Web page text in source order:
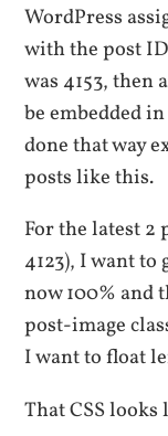
WordPress
with the post
was 4153, then
be embedded
done that way
posts like this.
For the latest 2
4123), I want to
now 100% and
post-image
I want to float
That CSS